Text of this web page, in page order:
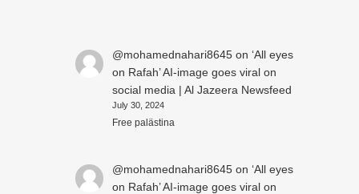
@mohamednahari8645on ‘All eyes
on Rafah’ AI-image goes viral on
social media | Al Jazeera Newsfeed
July 30, 2024
Free palästina
@mohamednahari8645on ‘All eyes
on Rafah’ AI-image goes viral on